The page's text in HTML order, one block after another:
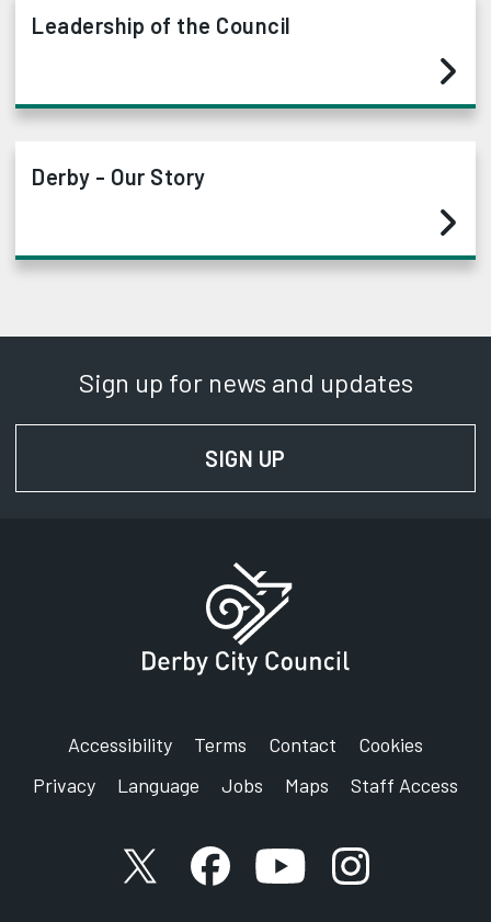
Leadership of the Council
Derby - Our Story
Sign up for news and updates
SIGN UP
Accessibility Terms Contact
Cookies
Privacy
Language Jobs Maps Staff Access
X accountFacebook account
YouTube account
Instagram